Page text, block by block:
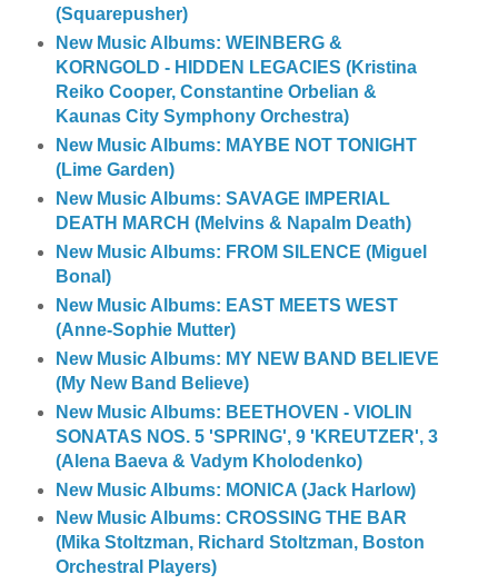
(Squarepusher)
New Music Albums: WEINBERG &
KORNGOLD - HIDDEN LEGACIES (Kristina
Reiko Cooper, Constantine Orbelian &
Kaunas City Symphony Orchestra)
New Music Albums: MAYBE NOT TONIGHT
(Lime Garden)
New Music Albums: SAVAGE IMPERIAL
DEATH MARCH (Melvins & Napalm Death)
New Music Albums: FROM SILENCE (Miguel
Bonal)
New Music Albums: EAST MEETS WEST
(Anne-Sophie Mutter)
New Music Albums: MY NEW BAND BELIEVE
(My New Band Believe)
New Music Albums: BEETHOVEN - VIOLIN
SONATAS NOS. 5 'SPRING', 9 'KREUTZER', 3
(Alena Baeva & Vadym Kholodenko)
New Music Albums: MONICA (Jack Harlow)
New Music Albums: CROSSING THE BAR
(Mika Stoltzman, Richard Stoltzman, Boston
Orchestral Players)